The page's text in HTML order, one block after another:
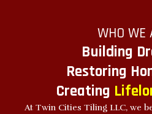
WHO WE
Building
Restoring
Creating
At Twin Cities Tiling LLC, we